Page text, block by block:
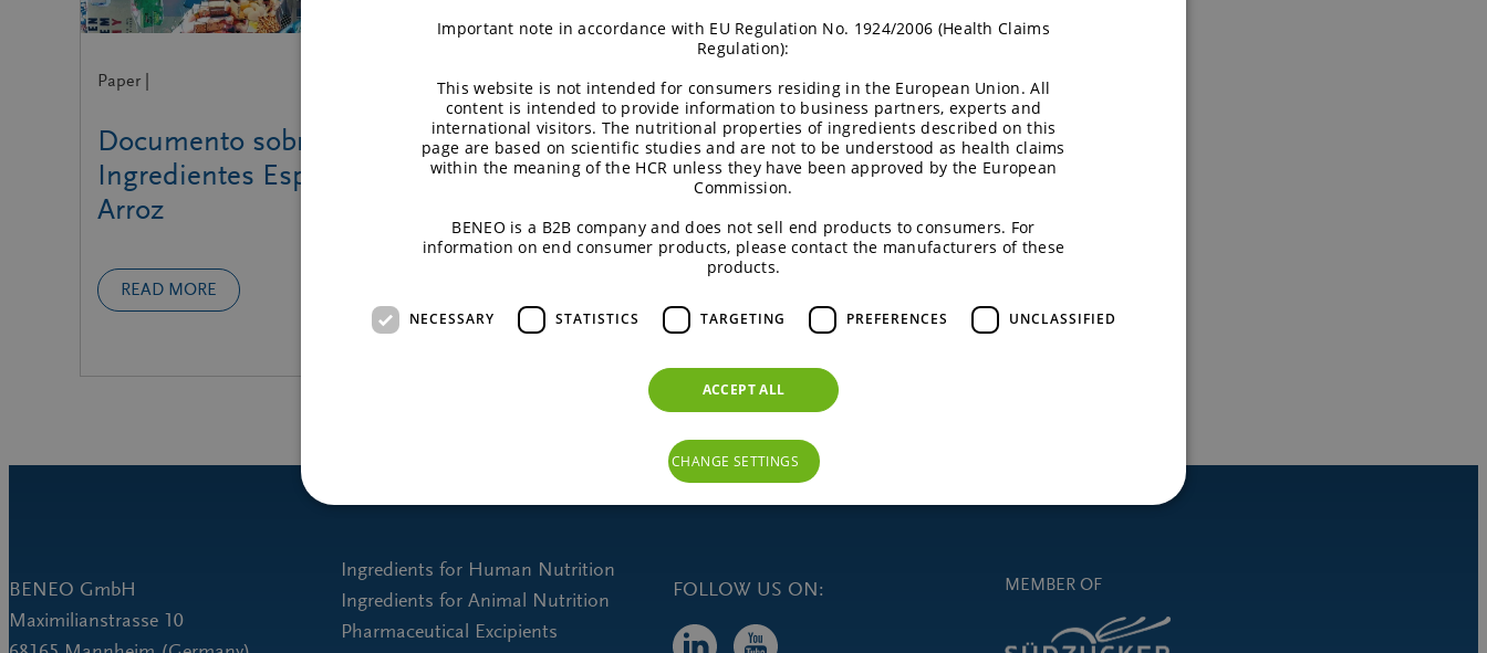
Paper |
Documento sobre
Ingredientes Especiales de
Arroz
READ MORE
Brochure |
READ MORE
BENEO GmbH
Maximilianstrasse 10
Ingredients for Human Nutrition
Ingredients for Animal Nutrition
Pharmaceutical Excipients
FOLLOW US ON: MEMBER OF
Important note in accordance with EU Regulation No. 1924/2006 (Health Claims
Regulation):
This website is not intended for consumers residing in the European Union. All
content is intended to provide information to business partners, experts and
international visitors. The nutritional properties of ingredients described on this
page are based on scientific studies and are not to be understood as health claims
within the meaning of the HCR unless they have been approved by the European
Commission.
BENEO is a B2B company and does not sell end products to consumers. For
information on end consumer products, please contact the manufacturers of these
products.
NECESSARY STATISTICS TARGETING PREFERENCES UNCLASSIFIED
ACCEPT ALL
CHANGE SETTINGS